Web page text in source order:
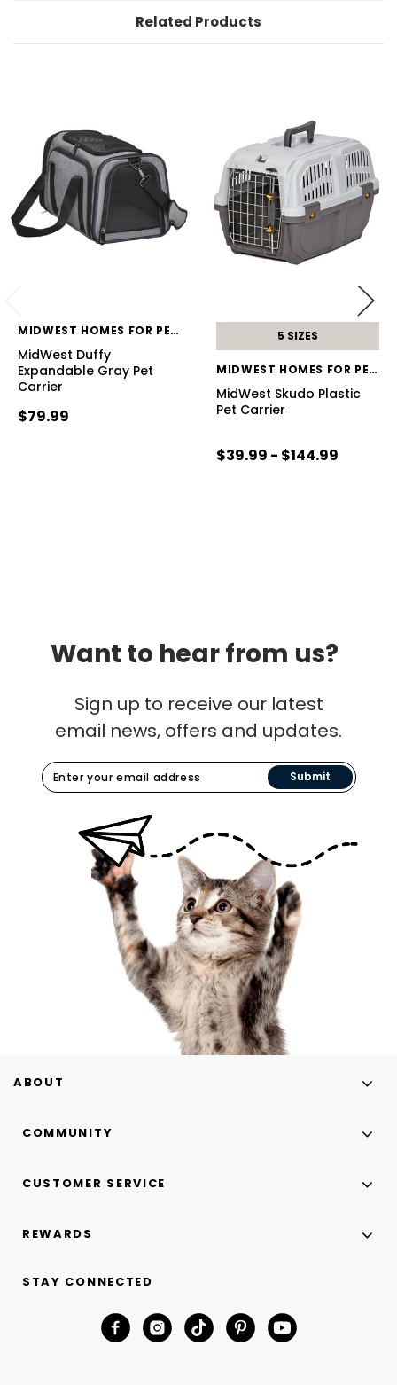
Related Products
MIDWEST HOMES FOR PETS
MidWest Duffy
Expandable Gray Pet
Carrier
$79.99
5 SIZES
MIDWEST HOMES FOR PETS
MidWest Skudo Plastic
Pet Carrier
$39.99 - $144.99
Want to hear from us?
Sign up to receive our latest
email news, offers and updates.
Submit
ABOUT
COMMUNITY
CUSTOMER SERVICE
REWARDS
STAY CONNECTED